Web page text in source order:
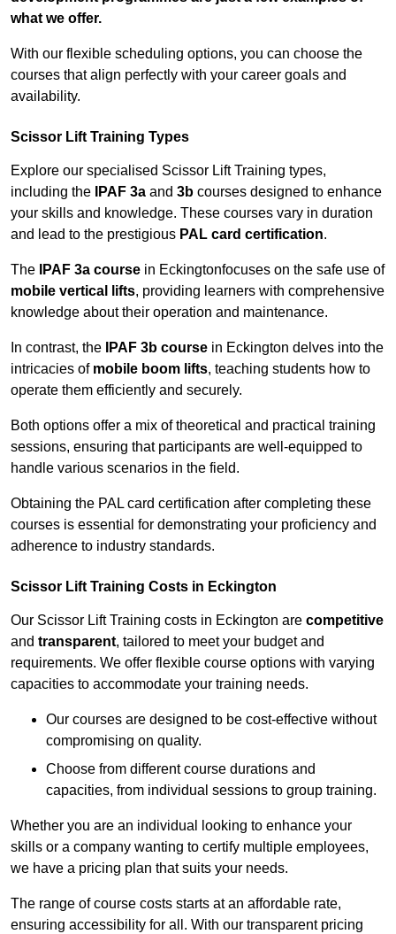
what we offer.
With our flexible scheduling options, you can choose the
courses that align perfectly with your career goals and
availability.
Scissor Lift Training Types
Explore our specialised Scissor Lift Training types,
including the
IPAF 3a and 3b courses designed to enhance
your skills and knowledge. These courses vary in duration
and lead to the prestigious PAL card certification.
The IPAF 3a course in Eckingtonfocuses on the safe use of
mobile vertical lifts, providing learners with comprehensive
knowledge about their operation and maintenance.
In contrast, the IPAF 3b course in Eckington delves into the
intricacies of mobile boom lifts, teaching students how to
operate them efficiently and securely.
Both options offer a mix of theoretical and practical training
sessions, ensuring that participants are well-equipped to
handle various scenarios in the field.
Obtaining the PAL card certification after completing these
courses is essential for demonstrating your proficiency and
adherence to industry standards.
Scissor Lift Training Costs in Eckington
Our Scissor Lift Training costs in Eckington are competitive
and transparent, tailored to meet your budget and
requirements. We offer flexible course options with varying
capacities to accommodate your training needs.
Our courses are designed to be cost-effective without
compromising on quality.
Choose from different course durations and
capacities, from individual sessions to group training.
Whether you are an individual looking to enhance your
skills or a company wanting to certify multiple employees,
we have a pricing plan that suits your needs.
The range of course costs starts at an affordable rate,
ensuring accessibility for all. With our transparent pricing